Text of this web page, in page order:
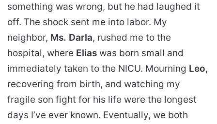
something was wrong, but he had laughed it
off. The shock sent me into labor. My
neighbor, Ms. Darla, rushed me to the
hospital, where Elias was born small and
immediately taken to the NICU. Mourning Leo,
recovering from birth, and watching my
fragile son fight for his life were the longest
days I’ve ever known. Eventually, we both